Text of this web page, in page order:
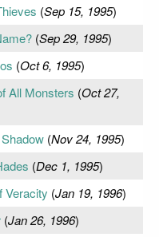
(Sep 15, 1995)
(Sep 29, 1995)
(Oct 6, 1995)
All Monsters (Oct 27,
(Nov 24, 1995)
(Dec 1, 1995)
Veracity (Jan 19, 1996)
(Jan 26, 1996)